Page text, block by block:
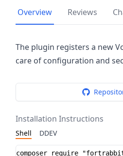
Overview Reviews
The plugin registers a new
care of configuration and
Installation Instructions
Shell DDEV
Installation instructions